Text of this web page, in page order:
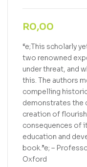
R0,00
“e;This scholarly
two renowned
under threat, and
this. The authors
compelling
demonstrates the
creation of
consequences of
education and
book.”e; –
Oxford